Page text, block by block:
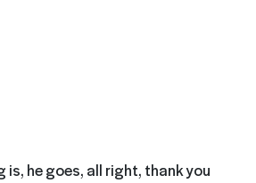
is, he goes, all right, thank you